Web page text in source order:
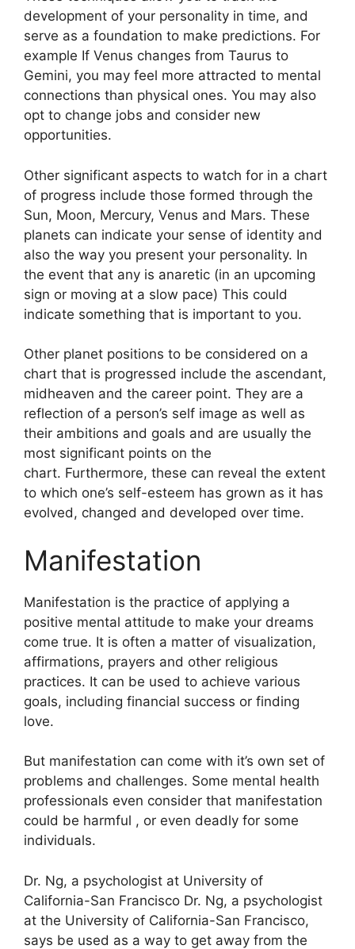
development of your personality in time, and
serve as a foundation to make predictions. For
example If Venus changes from Taurus to
Gemini, you may feel more attracted to mental
connections than physical ones. You may also
opt to change jobs and consider new
opportunities.
Other significant aspects to watch for in a chart
of progress include those formed through the
Sun, Moon, Mercury, Venus and Mars. These
planets can indicate your sense of identity and
also the way you present your personality. In
the event that any is anaretic (in an upcoming
sign or moving at a slow pace) This could
indicate something that is important to you.
Other planet positions to be considered on a
chart that is progressed include the ascendant,
midheaven and the career point. They are a
reflection of a person’s self image as well as
their ambitions and goals and are usually the
most significant points on the
chart. Furthermore, these can reveal the extent
to which one’s self-esteem has grown as it has
evolved, changed and developed over time.
Manifestation
Manifestation is the practice of applying a
positive mental attitude to make your dreams
come true. It is often a matter of visualization,
affirmations, prayers and other religious
practices. It can be used to achieve various
goals, including financial success or finding
love.
But manifestation can come with it’s own set of
problems and challenges. Some mental health
professionals even consider that manifestation
could be harmful , or even deadly for some
individuals.
Dr. Ng, a psychologist at University of
California-San Francisco Dr. Ng, a psychologist
at the University of California-San Francisco,
says be used as a way to get away from the